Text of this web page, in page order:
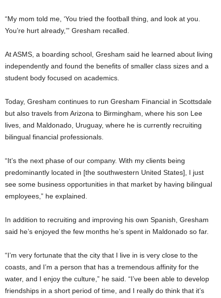
“My mom told me, ‘You tried the football thing, and look at you.
You’re hurt already,’” Gresham recalled.
At ASMS, a boarding school, Gresham said he learned about living
independently and found the benefits of smaller class sizes and a
student body focused on academics.
Today, Gresham continues to run Gresham Financial in Scottsdale
but also travels from Arizona to Birmingham, where his son Lee
lives, and Maldonado, Uruguay, where he is currently recruiting
bilingual financial professionals.
“It’s the next phase of our company. With my clients being
predominantly located in [the southwestern United States], I just
see some business opportunities in that market by having bilingual
employees,” he explained.
In addition to recruiting and improving his own Spanish, Gresham
said he’s enjoyed the few months he’s spent in Maldonado so far.
“I’m very fortunate that the city that I live in is very close to the
coasts, and I’m a person that has a tremendous affinity for the
water, and I enjoy the culture,” he said. “I’ve been able to develop
friendships in a short period of time, and I really do think that it’s